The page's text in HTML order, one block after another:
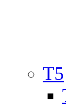
T5